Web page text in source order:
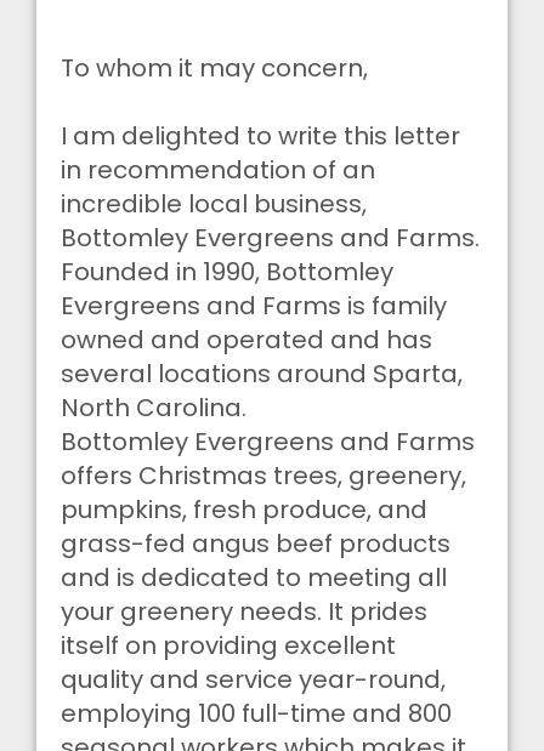
To whom it may concern,
I am delighted to write this letter
in recommendation of an
incredible local business,
Bottomley Evergreens and Farms.
Founded in 1990, Bottomley
Evergreens and Farms is family
owned and operated and has
several locations around Sparta,
North Carolina.
Bottomley Evergreens and Farms
offers Christmas trees, greenery,
pumpkins, fresh produce, and
grass-fed angus beef products
and is dedicated to meeting all
your greenery needs. It prides
itself on providing excellent
quality and service year-round,
employing 100 full-time and 800